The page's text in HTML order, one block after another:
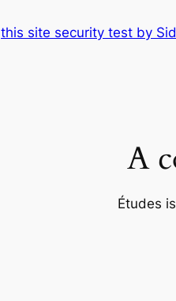
this site security test by
A
Études